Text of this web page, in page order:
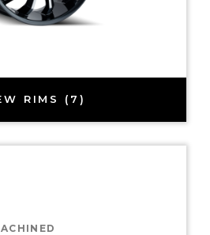
RIMS (7)